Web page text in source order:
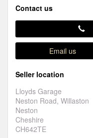
Contact us
Email us
Seller location
Lloyds Garage
Neston Road, Willaston
Neston
Cheshire
CH642TE